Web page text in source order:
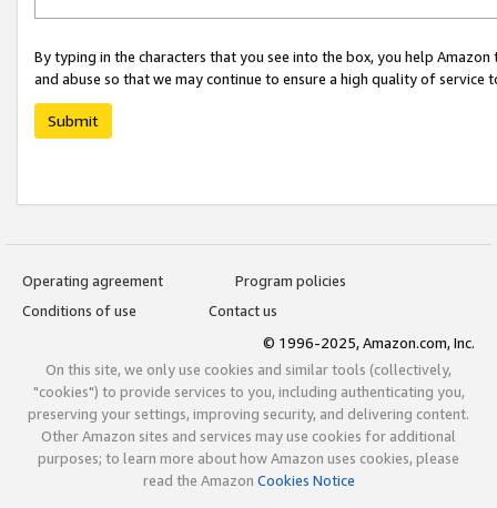
By typing in the characters that you see into the box, you help
and abuse so that we may continue to ensure a high quality of service
Submit
Operating agreement
Program policies
Conditions of use
Contact us
© 1996-2025, Amazon.com, Inc.
On this site, we only use cookies and similar tools (collectively,
"cookies") to provide services to you, including authenticating you,
preserving your settings, improving security, and delivering content.
Other Amazon sites and services may use cookies for additional
purposes; to learn more about how Amazon uses cookies, please
read the Amazon Cookies Notice